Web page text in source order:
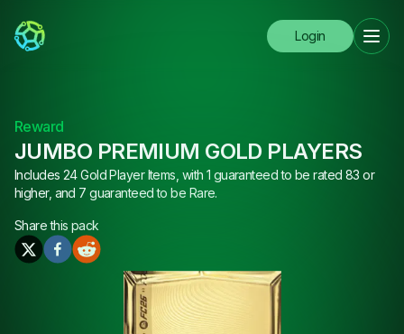
Login
Reward
JUMBO PREMIUM GOLD PLAYERS
Includes 24 Gold Player Items, with 1 guaranteed to be rated 83 or
higher, and 7 guaranteed to be Rare.
Share this pack